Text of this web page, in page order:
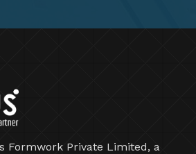
Formwork Private Limited, a